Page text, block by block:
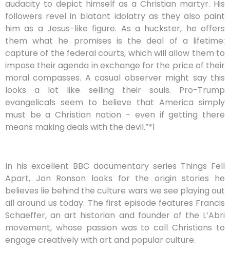
audacity to depict himself as a Christian martyr. His
followers revel in blatant idolatry as they also paint
him as a Jesus-like figure. As a huckster, he offers
them what he promises is the deal of a lifetime:
capture of the federal courts, which will allow them to
impose their agenda in exchange for the price of their
moral compasses. A casual observer might say this
looks a lot like selling their souls. Pro-Trump
evangelicals seem to believe that America simply
must be a Christian nation – even if getting there
means making deals with the devil.”*1
In his excellent BBC documentary series Things Fell
Apart, Jon Ronson looks for the origin stories he
believes lie behind the culture wars we see playing out
all around us today. The first episode features Francis
Schaeffer, an art historian and founder of the L’Abri
movement, whose passion was to call Christians to
engage creatively with art and popular culture.